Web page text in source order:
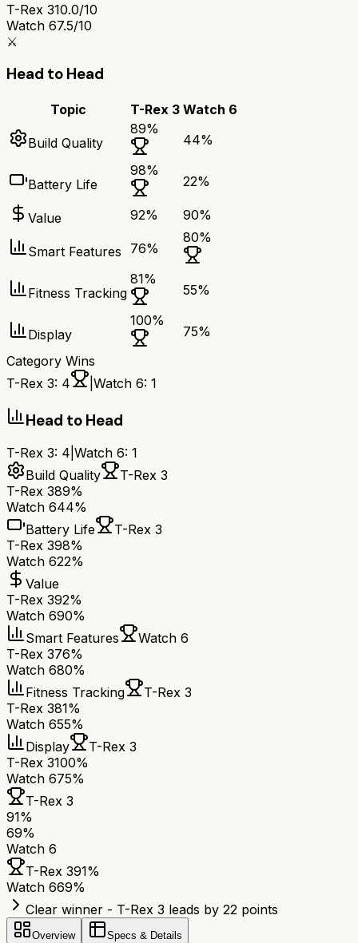
T-Rex 310.0/10
Watch 67.5/10
⚔️
Head to Head
Topic T-Rex 3 Watch 6
Build Quality
89%
44%
Battery Life
98%
22%
Value 92% 90%
Smart Features 76%
80%
Fitness Tracking
81%
55%
Display
100%
75%
Category Wins
T-Rex 3: 4 Watch 6: 1
Head to Head
T-Rex 3: 4 Watch 6: 1
Build Quality
T-Rex 3
T-Rex 389%
Watch 644%
Battery Life
T-Rex 3
T-Rex 398%
Watch 622%
Value
T-Rex 392%
Watch 690%
Smart Features
Watch 6
T-Rex 376%
Watch 680%
Fitness Tracking
T-Rex 3
T-Rex 381%
Watch 655%
Display
T-Rex 3
T-Rex 3100%
Watch 675%
T-Rex 3
91%
69%
Watch 6
T-Rex 391%
Watch 669%
Clear winner - T-Rex 3 leads by 22 points
Overview Specs & Details